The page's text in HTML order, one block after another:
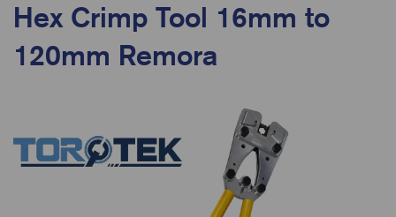
Hex Crimp Tool 16mm to
120mm Remora